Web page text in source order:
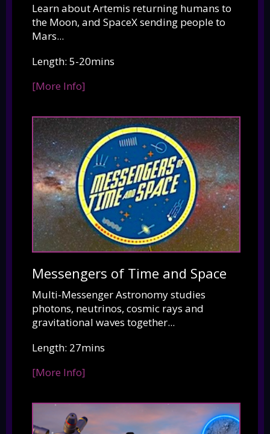
Learn about Artemis returning humans to
the Moon, and SpaceX sending people to
Mars...
Length: 5-20mins
[More Info]
Messengers of Time and Space
Multi-Messenger Astronomy studies
photons, neutrinos, cosmic rays and
gravitational waves together...
Length: 27mins
[More Info]